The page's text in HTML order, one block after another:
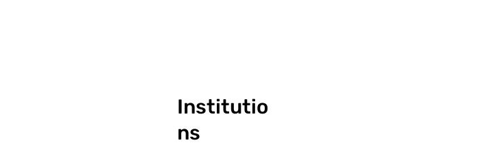
Institutio
ns